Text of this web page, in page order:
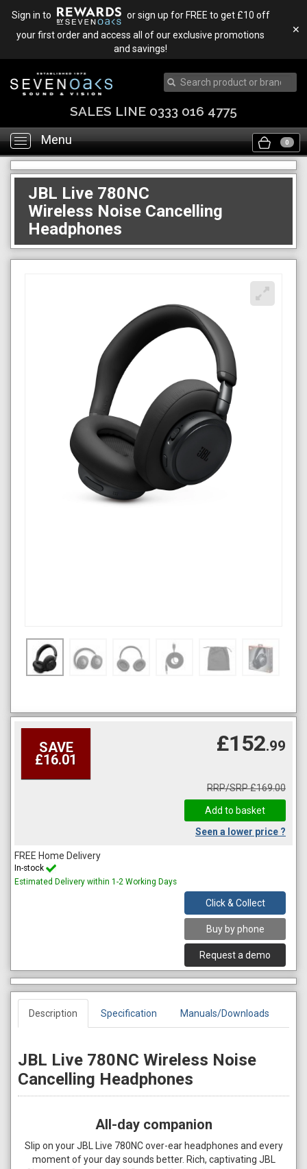
Sign in to
or sign up for FREE to get £10 off
your first order and access all of our exclusive promotions
and savings!
✕
SALES LINE 0333 016 4775
Toggle
navigation
Menu 0
JBL Live 780NC
Wireless Noise Cancelling
Headphones
SAVE
£16.01
£152.99
RRP/SRP £169.00
Seen a lower price ?
FREE Home Delivery
In-stock
Estimated Delivery within 1-2 Working Days
Click & Collect
Buy by phone
Request a demo
Description Specification Manuals/Downloads
JBL Live 780NC Wireless Noise
Cancelling Headphones
All-day companion
Slip on your JBL Live 780NC over-ear headphones and every
moment of your day sounds better. Rich, captivating JBL